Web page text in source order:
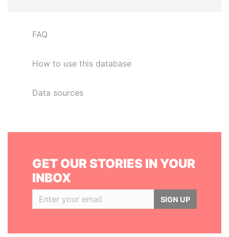
FAQ
How to use this database
Data sources
GET OUR STORIES IN YOUR
INBOX
SIGN UP